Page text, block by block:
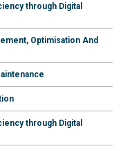
through Digital
Optimisation And
through Digital